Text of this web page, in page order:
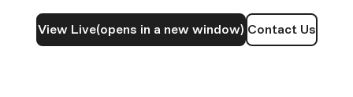
View Live(opens in a new window) Contact Us